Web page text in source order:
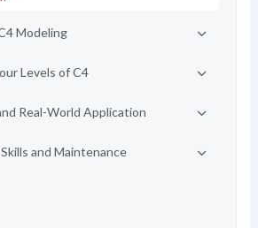
Modeling
Levels of C4
Real-World Application
and Maintenance